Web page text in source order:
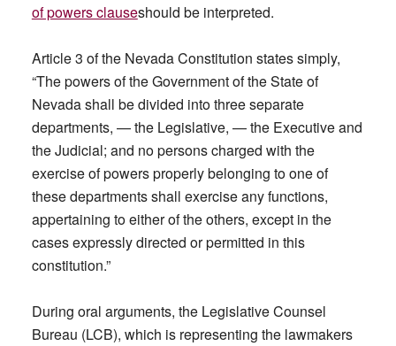
of powers clauseshould be interpreted.
Article 3 of the Nevada Constitution states simply,
“The powers of the Government of the State of
Nevada shall be divided into three separate
departments, — the Legislative, — the Executive and
the Judicial; and no persons charged with the
exercise of powers properly belonging to one of
these departments shall exercise any functions,
appertaining to either of the others, except in the
cases expressly directed or permitted in this
constitution.”
During oral arguments, the Legislative Counsel
Bureau (LCB), which is representing the lawmakers